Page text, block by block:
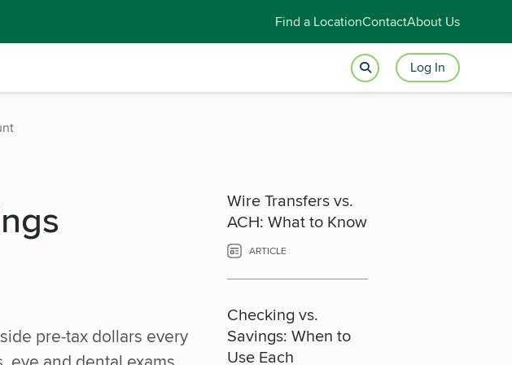
Find a LocationContactAbout Us
Log In
pre-tax dollars every
Wire Transfers vs.
ACH: What to Know
ARTICLE
Checking vs.
Savings: When to
Use Each